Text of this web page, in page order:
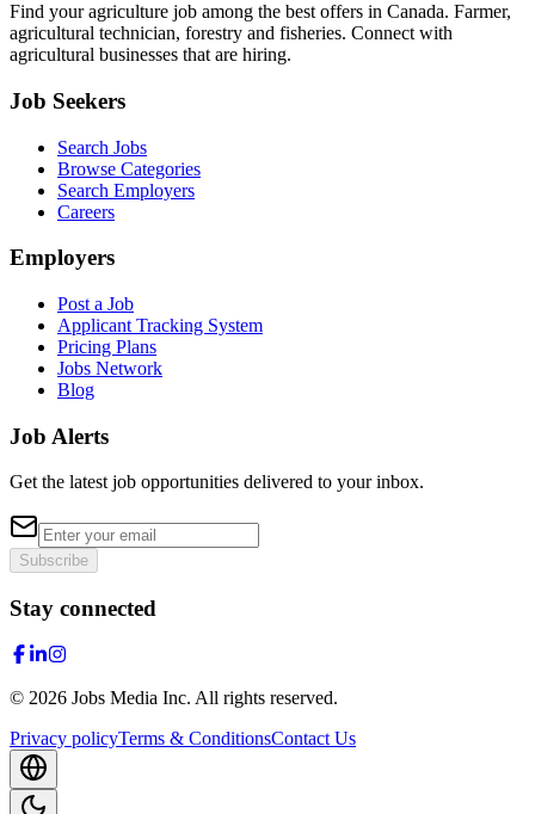
Find your agriculture job among the best offers in Canada. Farmer,
agricultural technician, forestry and fisheries. Connect with
agricultural businesses that are hiring.
Job Seekers
Search Jobs
Browse Categories
Search Employers
Careers
Employers
Post a Job
Applicant Tracking System
Pricing Plans
Jobs Network
Blog
Job Alerts
Get the latest job opportunities delivered to your inbox.
Subscribe
Stay connected
© 2026 Jobs Media Inc. All rights reserved.
Privacy policyTerms & ConditionsContact Us